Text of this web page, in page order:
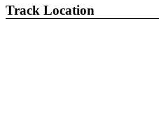
Track Location